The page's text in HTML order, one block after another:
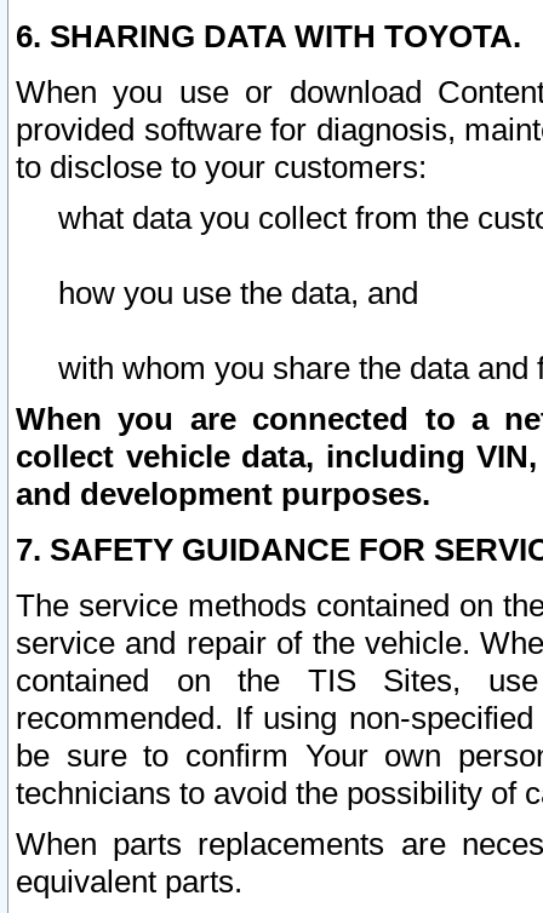
6. SHARING DATA WITH TOYOTA.
When you use or download
provided software for diagnosis,
to disclose to your customers:
what data you collect from the
how you use the data, and
with whom you share the data and
When you are connected to a
collect vehicle data, including
and development purposes.
7. SAFETY GUIDANCE FOR
The service methods contained on
service and repair of the vehicle.
contained on the TIS Sites,
recommended. If using non-
be sure to confirm Your own
technicians to avoid the possibility of
When parts replacements are
equivalent parts.